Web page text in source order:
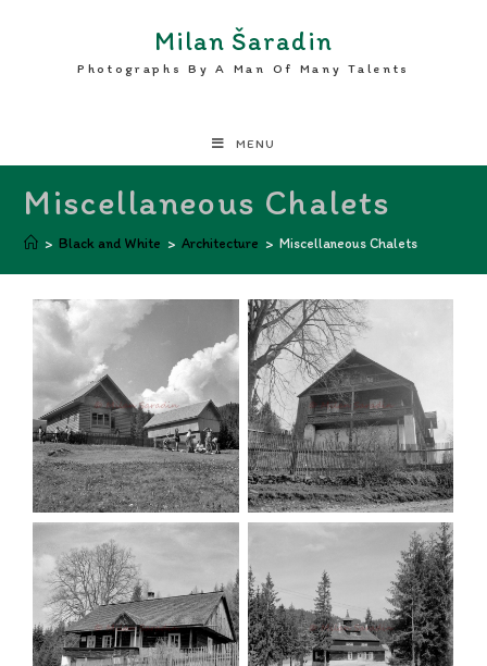
Milan Šaradin
Photographs By A Man Of Many Talents
MENU
Miscellaneous Chalets
> Black and White > Architecture > Miscellaneous Chalets